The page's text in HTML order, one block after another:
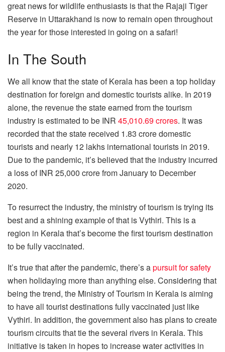
great news for wildlife enthusiasts is that the Rajaji Tiger
Reserve in Uttarakhand is now to remain open throughout
the year for those interested in going on a safari!
In The South
We all know that the state of Kerala has been a top holiday
destination for foreign and domestic tourists alike. In 2019
alone, the revenue the state earned from the tourism
industry is estimated to be INR 45,010.69 crores. It was
recorded that the state received 1.83 crore domestic
tourists and nearly 12 lakhs international tourists in 2019.
Due to the pandemic, it’s believed that the industry incurred
a loss of INR 25,000 crore from January to December
2020.
To resurrect the industry, the ministry of tourism is trying its
best and a shining example of that is Vythiri. This is a
region in Kerala that’s become the first tourism destination
to be fully vaccinated.
It’s true that after the pandemic, there’s apursuit for safety
when holidaying more than anything else. Considering that
being the trend, the Ministry of Tourism in Kerala is aiming
to have all tourist destinations fully vaccinated just like
Vythiri. In addition, the government also has plans to create
tourism circuits that tie the several rivers in Kerala. This
initiative is taken in hopes to increase water activities in